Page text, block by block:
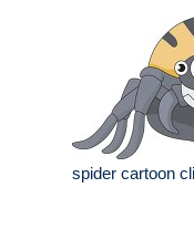
spider cartoon